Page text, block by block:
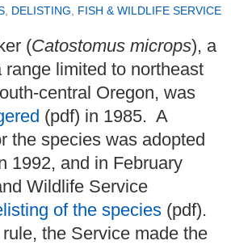
, DELISTING, FISH & WILDLIFE SERVICE
(Catostomus microps), a
limited to northeast
central Oregon, was
(pdf) in 1985. A
the species was adopted
1992, and in February
Wildlife Service
of the species (pdf).
the Service made the